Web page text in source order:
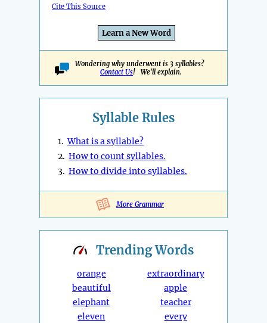
Cite This Source
Learn a New Word
Wondering why underwent is 3 syllables?
Contact Us! We'll explain.
Syllable Rules
1.What is a syllable?
2. How to count syllables.
3. How to divide into syllables.
More Grammar
TrendingWords
orange
beautiful
elephant
eleven
extraordinary
apple
teacher
every